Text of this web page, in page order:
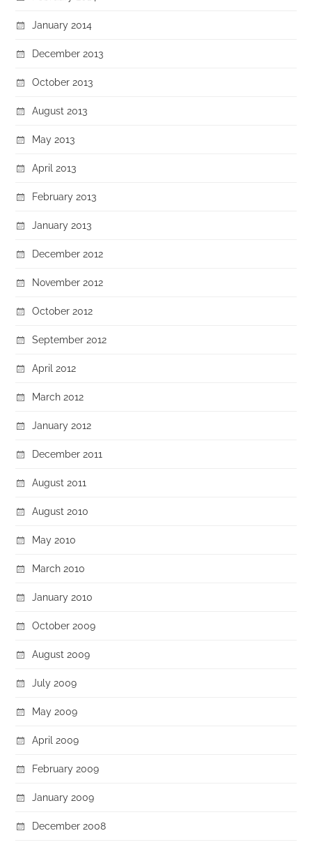
January 2014
December 2013
October 2013
August 2013
May 2013
April 2013
February 2013
January 2013
December 2012
November 2012
October 2012
September 2012
April 2012
March 2012
January 2012
December 2011
August 2011
August 2010
May 2010
March 2010
January 2010
October 2009
August 2009
July 2009
May 2009
April 2009
February 2009
January 2009
December 2008